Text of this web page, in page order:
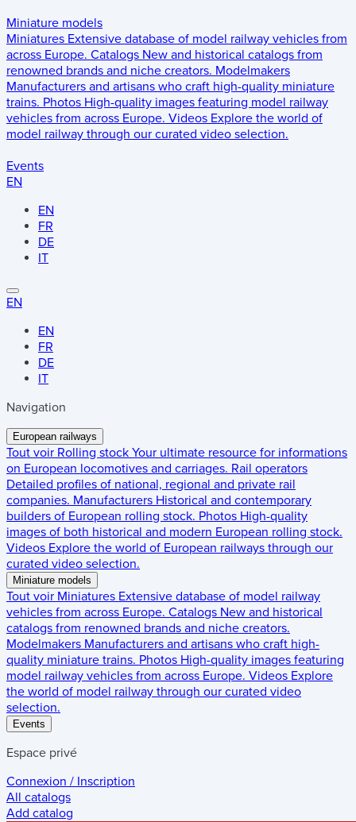
Miniature models
Miniatures Extensive database of model railway vehicles from
across Europe. Catalogs New and historical catalogs from
renowned brands and niche creators. Modelmakers
Manufacturers and artisans who craft high-quality miniature
trains. Photos High-quality images featuring model railway
vehicles from across Europe. Videos Explore the world of
model railway through our curated video selection.
Events
EN
EN
FR
DE
IT
EN
EN
FR
DE
IT
Navigation
European railways
Tout voir Rolling stock Your ultimate resource for informations
on European locomotives and carriages. Rail operators
Detailed profiles of national, regional and private rail
companies. Manufacturers Historical and contemporary
builders of European rolling stock. Photos High-quality
images of both historical and modern European rolling stock.
Videos Explore the world of European railways through our
curated video selection.
Miniature models
Tout voir Miniatures Extensive database of model railway
vehicles from across Europe. Catalogs New and historical
catalogs from renowned brands and niche creators.
Modelmakers Manufacturers and artisans who craft high-
quality miniature trains. Photos High-quality images featuring
model railway vehicles from across Europe. Videos Explore
the world of model railway through our curated video
selection.
Events
Espace privé
Connexion / Inscription
All catalogs
Add catalog